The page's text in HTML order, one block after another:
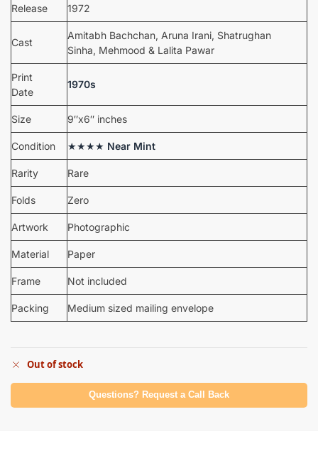
Release 1972
Cast
Amitabh Bachchan, Aruna Irani, Shatrughan
Sinha, Mehmood & Lalita Pawar
Print
Date
1970s
Size 9″x6″ inches
Condition ★★★★ Near Mint
Rarity Rare
Folds Zero
Artwork Photographic
Material Paper
Frame Not included
Packing Medium sized mailing envelope
Out of stock
Questions? Request a Call Back